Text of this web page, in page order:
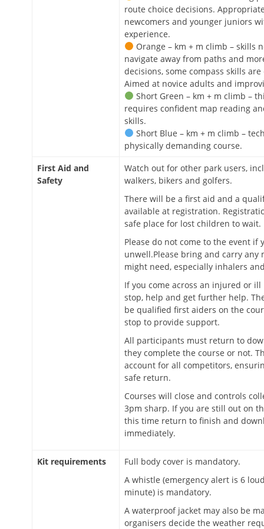
route choice decisions.
newcomers and younger juniors
experience.
Orange – km + m climb – skills
navigate away from paths and
decisions, some compass skills are
Aimed at novice adults and
Short Green – km + m climb –
requires confident map reading
skills.
Short Blue – km + m climb –
physically demanding course.
First Aid and
Safety
Watch out for other park users,
walkers, bikers and golfers.
There will be a first aid and a
available at registration.
safe place for lost children to wait.
Please do not come to the event if
unwell.Please bring and carry any
might need, especially inhalers and
If you come across an injured or ill
stop, help and get further help.
be qualified first aiders on the
stop to provide support.
All participants must return to
they complete the course or not.
account for all competitors,
safe return.
Courses will close and controls
3pm sharp. If you are still out on
this time return to finish and
immediately.
Kit requirements
Full body cover is mandatory.
A whistle (emergency alert is 6
minute) is mandatory.
A waterproof jacket may also be
organisers decide the weather